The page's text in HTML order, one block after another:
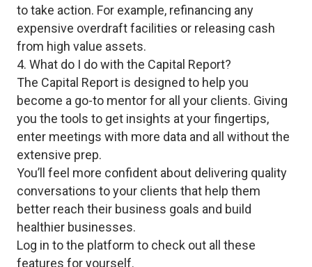
to take action. For example, refinancing any
expensive overdraft facilities or releasing cash
from high value assets.
4. What do I do with the Capital Report?
The Capital Report is designed to help you
become a go-to mentor for all your clients. Giving
you the tools to get insights at your fingertips,
enter meetings with more data and all without the
extensive prep.
You’ll feel more confident about delivering quality
conversations to your clients that help them
better reach their business goals and build
healthier businesses.
Log in to the platform to check out all these
features for yourself.